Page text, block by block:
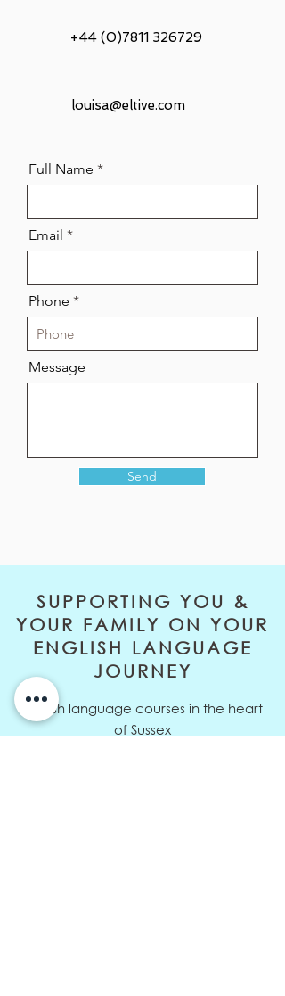
+44 (0)7811 326729
louisa@eltive.com
Full Name
Email
Phone
Message
Send
SUPPORTING YOU &
YOUR FAMILY ON YOUR
ENGLISH LANGUAGE
JOURNEY
English language courses in the heart
of Sussex